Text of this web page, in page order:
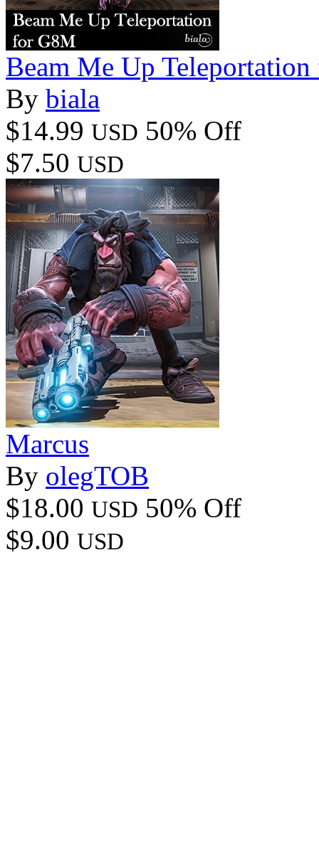
Beam Me Up
By biala
$14.99 USD 50% Off
$7.50 USD
Marcus
By olegTOB
$18.00 USD 50% Off
$9.00 USD